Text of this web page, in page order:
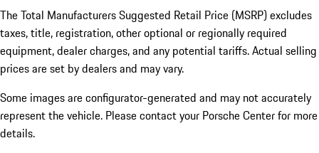
The Total Manufacturers Suggested Retail Price (MSRP) excludes
taxes, title, registration, other optional or regionally required
equipment, dealer charges, and any potential tariffs. Actual selling
prices are set by dealers and may vary.
Some images are configurator-generated and may not accurately
represent the vehicle. Please contact your Porsche Center for more
details.